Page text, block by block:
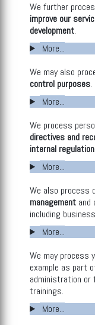
We further
improve our
development.
More...
We may also
control purposes.
More...
We process
directives and
internal
More...
We also process
management and
including
More...
We may process
example as part
administration or
trainings.
More...